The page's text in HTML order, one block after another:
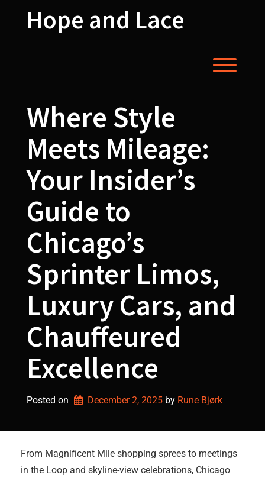
Hope and Lace
Where Style
Meets Mileage:
Your Insider’s
Guide to
Chicago’s
Sprinter Limos,
Luxury Cars, and
Chauffeured
Excellence
Posted on December 2, 2025 by Rune Bjørk
From Magnificent Mile shopping sprees to meetings
in the Loop and skyline-view celebrations, Chicago